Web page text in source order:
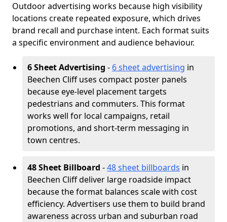
Outdoor advertising works because high visibility
locations create repeated exposure, which drives
brand recall and purchase intent. Each format suits
a specific environment and audience behaviour.
6 Sheet Advertising - 6 sheet advertising in
Beechen Cliff uses compact poster panels
because eye-level placement targets
pedestrians and commuters. This format
works well for local campaigns, retail
promotions, and short-term messaging in
town centres.
48 Sheet Billboard -48 sheet billboards in
Beechen Cliff deliver large roadside impact
because the format balances scale with cost
efficiency. Advertisers use them to build brand
awareness across urban and suburban road